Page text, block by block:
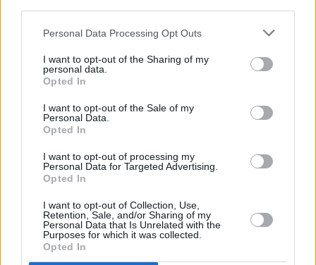
Personal Data Processing Opt Outs
I want to opt-out of the Sharing of my
personal data.
Opted In
I want to opt-out of the Sale of my
Personal Data.
Opted In
I want to opt-out of processing my
Personal Data for Targeted Advertising.
Opted In
I want to opt-out of Collection, Use,
Retention, Sale, and/or Sharing of my
Personal Data that Is Unrelated with the
Purposes for which it was collected.
Opted In